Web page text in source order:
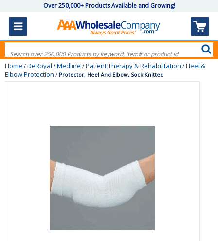
Over 250,000+ Products Available and Growing!
Home / DeRoyal / Medline / Patient Therapy & Rehabilitation / Heel &
Elbow Protection / Protector, Heel And Elbow, Sock Knitted